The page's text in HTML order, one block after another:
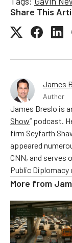
Share This
James
Author
James Breslo is
Show” podcast.
firm Seyfarth
appeared
CNN, and serves
Public Diplomacy
More from